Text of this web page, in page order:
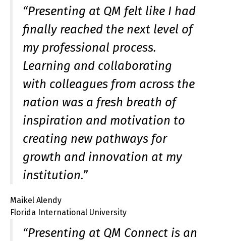
“Presenting at QM felt like I had
finally reached the next level of
my professional process.
Learning and collaborating
with colleagues from across the
nation was a fresh breath of
inspiration and motivation to
creating new pathways for
growth and innovation at my
institution.”
Maikel Alendy
Florida International University
“Presenting at QM Connect is an